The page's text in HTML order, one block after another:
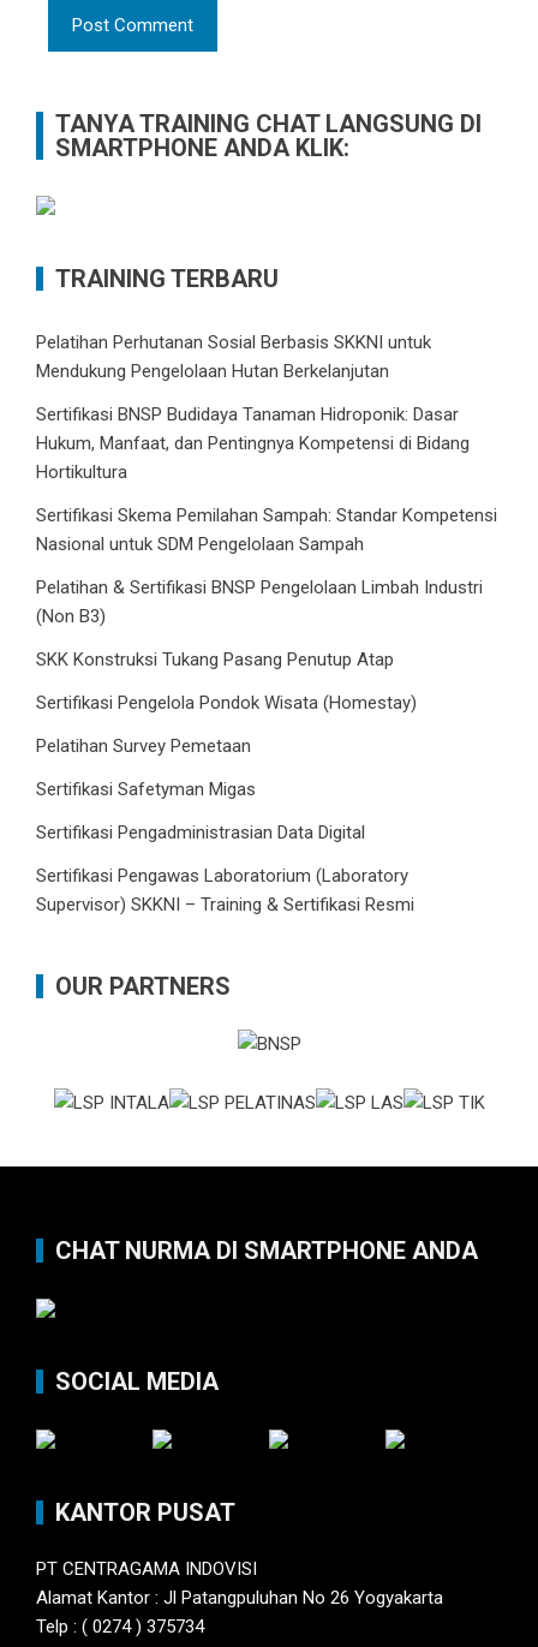
TANYA TRAINING CHAT LANGSUNG DI
SMARTPHONE ANDA KLIK:
TRAINING TERBARU
Pelatihan Perhutanan Sosial Berbasis SKKNI untuk
Mendukung Pengelolaan Hutan Berkelanjutan
Sertifikasi BNSP Budidaya Tanaman Hidroponik: Dasar
Hukum, Manfaat, dan Pentingnya Kompetensi di Bidang
Hortikultura
Sertifikasi Skema Pemilahan Sampah: Standar Kompetensi
Nasional untuk SDM Pengelolaan Sampah
Pelatihan & Sertifikasi BNSP Pengelolaan Limbah Industri
(Non B3)
SKK Konstruksi Tukang Pasang Penutup Atap
Sertifikasi Pengelola Pondok Wisata (Homestay)
Pelatihan Survey Pemetaan
Sertifikasi Safetyman Migas
Sertifikasi Pengadministrasian Data Digital
Sertifikasi Pengawas Laboratorium (Laboratory
Supervisor) SKKNI – Training & Sertifikasi Resmi
OUR PARTNERS
CHAT NURMA DI SMARTPHONE ANDA
SOCIAL MEDIA
KANTOR PUSAT
PT CENTRAGAMA INDOVISI
Alamat Kantor : Jl Patangpuluhan No 26 Yogyakarta
Telp : ( 0274 ) 375734